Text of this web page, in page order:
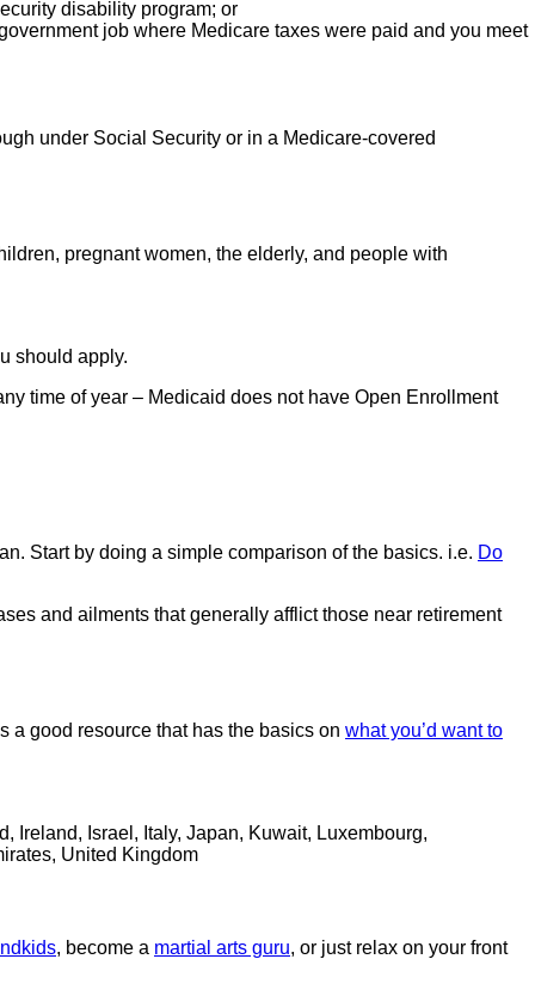
disability program; or
job where Medicare taxes were paid and you meet
under Social Security or in a Medicare-covered
pregnant women, the elderly, and people with
should apply.
time of year – Medicaid does not have Open Enrollment
Start by doing a simple comparison of the basics. i.e. Do
and ailments that generally afflict those near retirement
a good resource that has the basics on what you’d want to
Ireland, Israel, Italy, Japan, Kuwait, Luxembourg,
United Kingdom
, become a martial arts guru, or just relax on your front